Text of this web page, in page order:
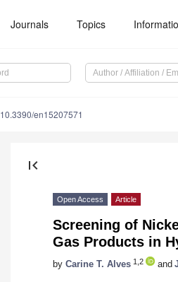
Journals Topics
10.3390/en15207571
first_page
Open Access Article
Screening of
Gas Products in
by Carine T. Alves 1,2 and